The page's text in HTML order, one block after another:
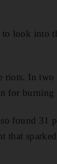
look into
In two
for
found